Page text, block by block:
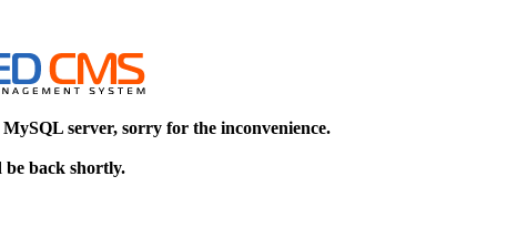
server, sorry for the inconvenience.
be back shortly.